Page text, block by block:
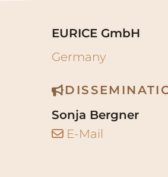
EURICE GmbH
Germany
Sonja Bergner
E-Mail